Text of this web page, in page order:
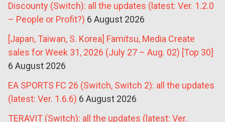
Discounty (Switch): all the updates (latest: Ver. 1.2.0
– People or Profit?) 6 August 2026
[Japan, Taiwan, S. Korea] Famitsu, Media Create
sales for Week 31, 2026 (July 27 – Aug. 02) [Top 30]
6 August 2026
EA SPORTS FC 26 (Switch, Switch 2): all the updates
(latest: Ver. 1.6.6) 6 August 2026
TERAVIT (Switch): all the updates (latest: Ver.